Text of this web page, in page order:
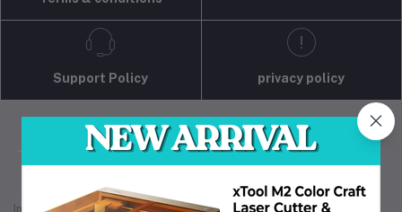
Support Policy privacy policy
Industrial 3D Solution is your trusted partner forindustrial